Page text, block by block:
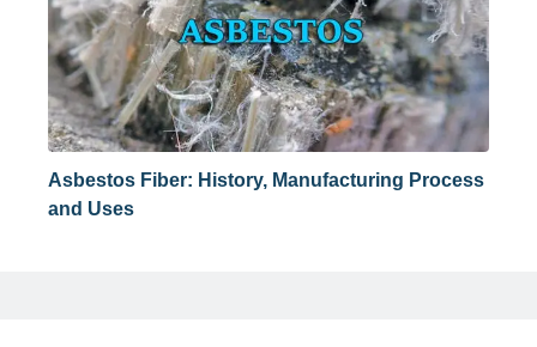
Asbestos Fiber: History, Manufacturing Process
and Uses